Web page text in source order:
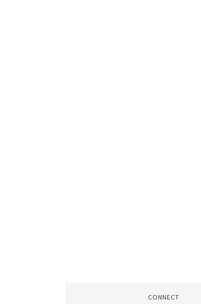
CONNECT